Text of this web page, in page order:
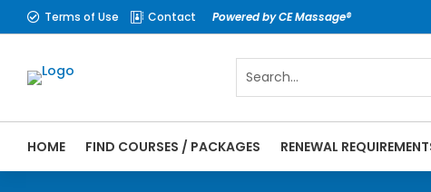
 Terms of Use  Contact Powered by CE Massage®
HOME FIND COURSES / PACKAGES RENEWAL